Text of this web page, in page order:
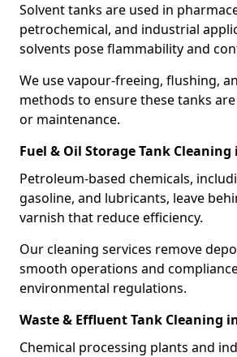
Solvent tanks are used in
petrochemical, and industrial
solvents pose flammability and
We use vapour-freeing, flushing,
methods to ensure these tanks
or maintenance.
Fuel & Oil Storage Tank
Petroleum-based chemicals,
gasoline, and lubricants, leave
varnish that reduce efficiency.
Our cleaning services remove
smooth operations and
environmental regulations.
Waste & Effluent Tank Cleaning
Chemical processing plants and